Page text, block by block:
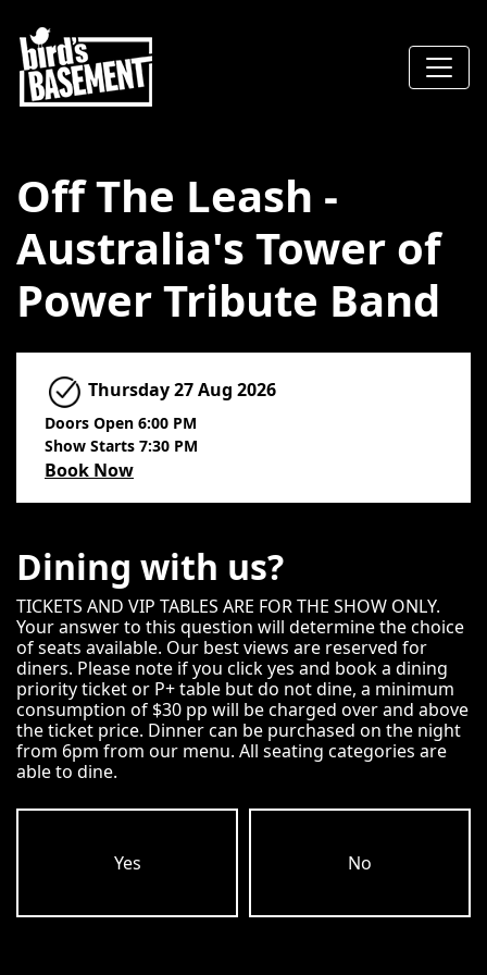
Off The Leash -
Australia's Tower of
Power Tribute Band
Thursday27 Aug 2026
Doors Open 6:00 PM
Show Starts 7:30 PM
Book Now
Dining with us?
TICKETS AND VIP TABLES ARE FOR THE SHOW ONLY.
Your answer to this question will determine the choice
of seats available. Our best views are reserved for
diners. Please note if you click yes and book a dining
priority ticket or P+ table but do not dine, a minimum
consumption of $30 pp will be charged over and above
the ticket price. Dinner can be purchased on the night
from 6pm from our menu. All seating categories are
able to dine.
Yes No